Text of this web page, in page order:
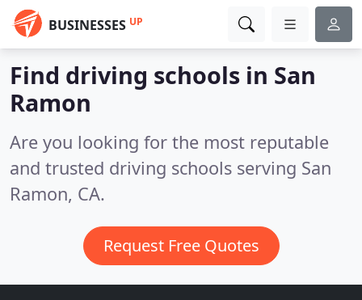
BUSINESSES UP
Find driving schools in San
Ramon
Are you looking for the most reputable
and trusted driving schools serving San
Ramon, CA.
Request Free Quotes